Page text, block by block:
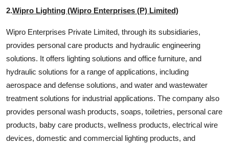
2.Wipro Lighting (Wipro Enterprises (P) Limited)
Wipro Enterprises Private Limited, through its subsidiaries,
provides personal care products and hydraulic engineering
solutions. It offers lighting solutions and office furniture, and
hydraulic solutions for a range of applications, including
aerospace and defense solutions, and water and wastewater
treatment solutions for industrial applications. The company also
provides personal wash products, soaps, toiletries, personal care
products, baby care products, wellness products, electrical wire
devices, domestic and commercial lighting products, and